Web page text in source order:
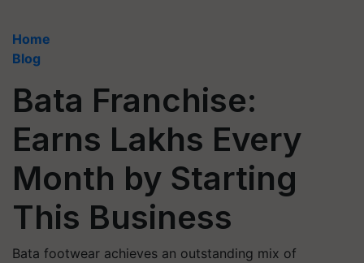
Home
Blog
Bata Franchise:
Earns Lakhs Every
Month by Starting
This Business
Bata footwear achieves an outstanding mix of